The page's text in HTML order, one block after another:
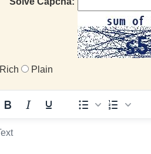
Rich Plain